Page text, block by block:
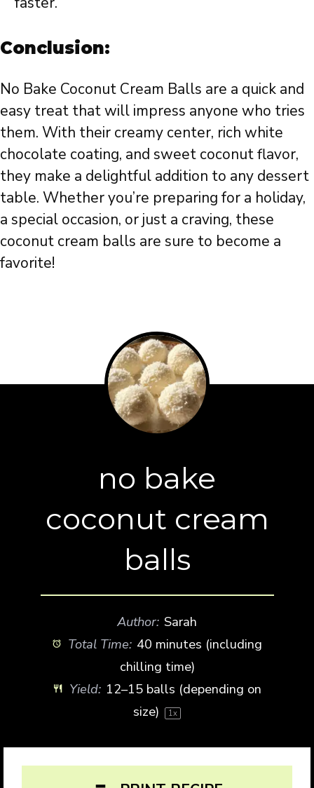
Conclusion:
No Bake Coconut Cream Balls are a quick and
easy treat that will impress anyone who tries
them. With their creamy center, rich white
chocolate coating, and sweet coconut flavor,
they make a delightful addition to any dessert
table. Whether you’re preparing for a holiday,
a special occasion, or just a craving, these
coconut cream balls are sure to become a
favorite!
no bake
coconut cream
balls
Author: Sarah
Total Time: 40 minutes (including
chilling time)
Yield: 12–15balls (depending on
size)
1x